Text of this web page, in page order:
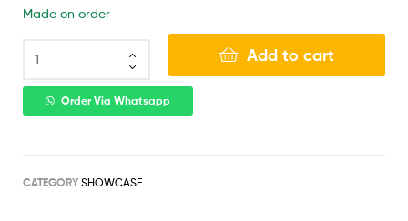
Made on order
Add to cart
Order Via Whatsapp
CATEGORY SHOWCASE